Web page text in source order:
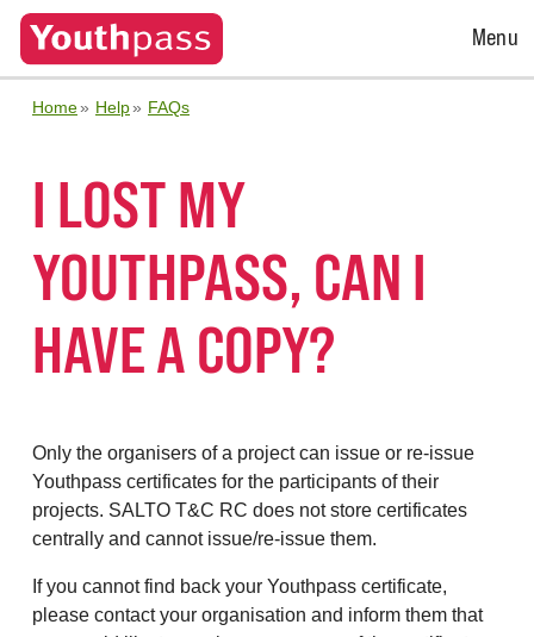
Open
Menu
Home Help FAQs
I LOST MY
YOUTHPASS, CAN I
HAVE A COPY?
Only the organisers of a project can issue or re-issue
Youthpass certificates for the participants of their
projects. SALTO T&C RC does not store certificates
centrally and cannot issue/re-issue them.
If you cannot find back your Youthpass certificate,
please contact your organisation and inform them that